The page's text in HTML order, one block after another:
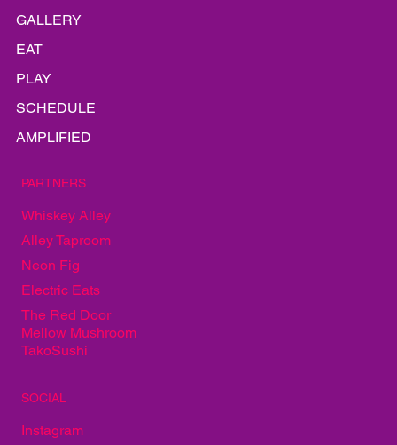
PARTNERS
Whiskey Alley
Alley Taproom
Neon Fig
Electric Eats
The Red Door
Mellow Mushroom
TakoSushi
SOCIAL
Instagram
GALLERY
EAT
PLAY
SCHEDULE
AMPLIFIED